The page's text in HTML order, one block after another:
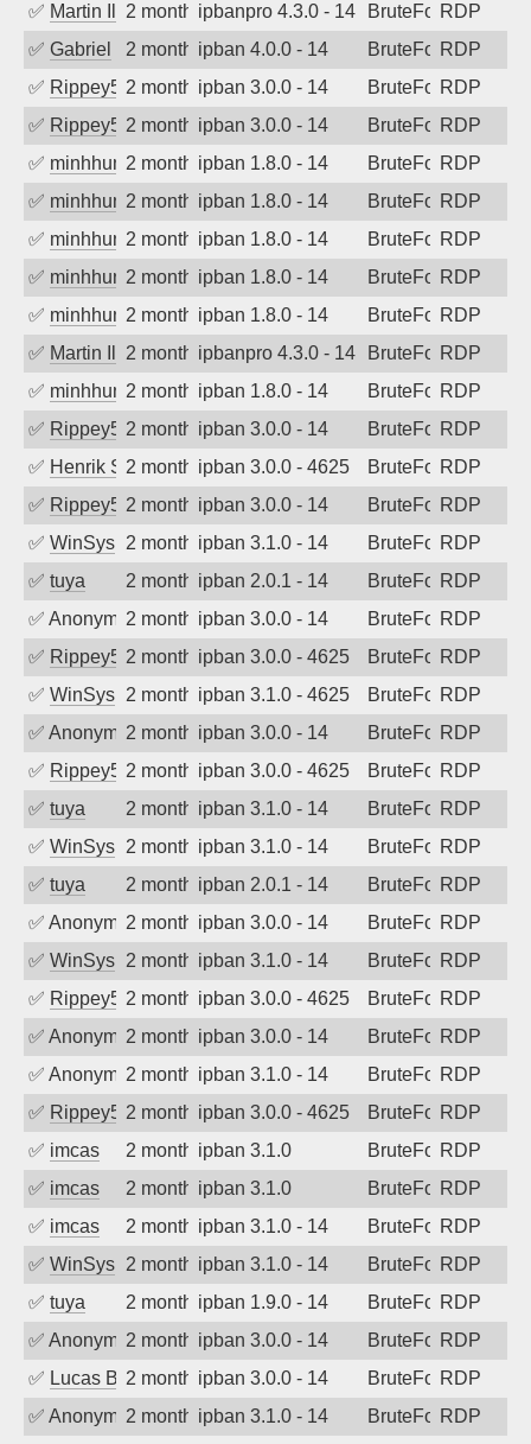
✅ Martin Iliev2 months agoipbanpro 4.3.0 - 14 BruteForceRDP
✅ Gabriel 2 months agoipban 4.0.0 - 14 BruteForceRDP
✅ Rippey5742 months agoipban 3.0.0 - 14 BruteForceRDP
✅ Rippey5742 months agoipban 3.0.0 - 14 BruteForceRDP
✅ minhhungtsbd2 months agoipban 1.8.0 - 14 BruteForceRDP
✅ minhhungtsbd2 months agoipban 1.8.0 - 14 BruteForceRDP
✅ minhhungtsbd2 months agoipban 1.8.0 - 14 BruteForceRDP
✅ minhhungtsbd2 months agoipban 1.8.0 - 14 BruteForceRDP
✅ minhhungtsbd2 months agoipban 1.8.0 - 14 BruteForceRDP
✅ Martin Iliev2 months agoipbanpro 4.3.0 - 14 BruteForceRDP
✅ minhhungtsbd2 months agoipban 1.8.0 - 14 BruteForceRDP
✅ Rippey5742 months agoipban 3.0.0 - 14 BruteForceRDP
✅ Henrik Sozzi2 months agoipban 3.0.0 - 4625 BruteForceRDP
✅ Rippey5742 months agoipban 3.0.0 - 14 BruteForceRDP
✅ WinSys 2 months agoipban 3.1.0 - 14 BruteForceRDP
✅ tuya 2 months agoipban 2.0.1 - 14 BruteForceRDP
✅ Anonymous2 months agoipban 3.0.0 - 14 BruteForceRDP
✅ Rippey5742 months agoipban 3.0.0 - 4625 BruteForceRDP
✅ WinSys 2 months agoipban 3.1.0 - 4625 BruteForceRDP
✅ Anonymous2 months agoipban 3.0.0 - 14 BruteForceRDP
✅ Rippey5742 months agoipban 3.0.0 - 4625 BruteForceRDP
✅ tuya 2 months agoipban 3.1.0 - 14 BruteForceRDP
✅ WinSys 2 months agoipban 3.1.0 - 14 BruteForceRDP
✅ tuya 2 months agoipban 2.0.1 - 14 BruteForceRDP
✅ Anonymous2 months agoipban 3.0.0 - 14 BruteForceRDP
✅ WinSys 2 months agoipban 3.1.0 - 14 BruteForceRDP
✅ Rippey5742 months agoipban 3.0.0 - 4625 BruteForceRDP
✅ Anonymous2 months agoipban 3.0.0 - 14 BruteForceRDP
✅ Anonymous2 months agoipban 3.1.0 - 14 BruteForceRDP
✅ Rippey5742 months agoipban 3.0.0 - 4625 BruteForceRDP
✅ imcas 2 months agoipban 3.1.0 BruteForceRDP
✅ imcas 2 months agoipban 3.1.0 BruteForceRDP
✅ imcas 2 months agoipban 3.1.0 - 14 BruteForceRDP
✅ WinSys 2 months agoipban 3.1.0 - 14 BruteForceRDP
✅ tuya 2 months agoipban 1.9.0 - 14 BruteForceRDP
✅ Anonymous2 months agoipban 3.0.0 - 14 BruteForceRDP
✅ Lucas Bertone2 months agoipban 3.0.0 - 14 BruteForceRDP
✅ Anonymous2 months agoipban 3.1.0 - 14 BruteForceRDP